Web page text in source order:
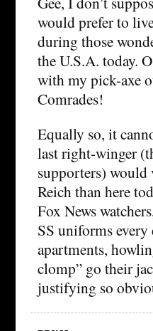
would prefer to
during those
the U.S.A. today.
with my pick-axe
Comrades!
Equally so, it
last right-winger
supporters)
Reich than here
Fox News
SS uniforms
apartments,
clomp” go their
justifying so